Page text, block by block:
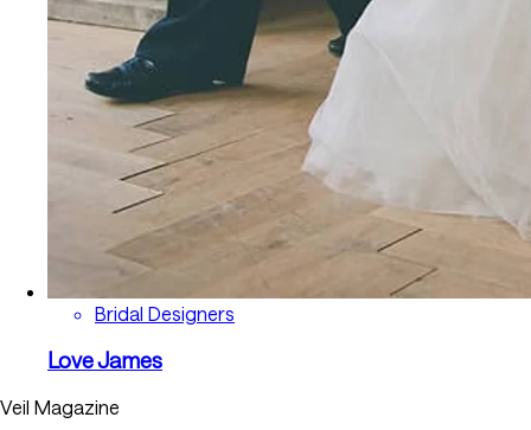
Bridal Designers
Love James
Veil Magazine